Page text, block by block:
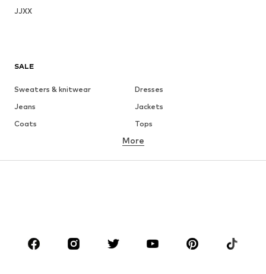
JJXX
SALE
Sweaters & knitwear
Dresses
Jeans
Jackets
Coats
Tops
Underwear
Sportswear
Accessories
More